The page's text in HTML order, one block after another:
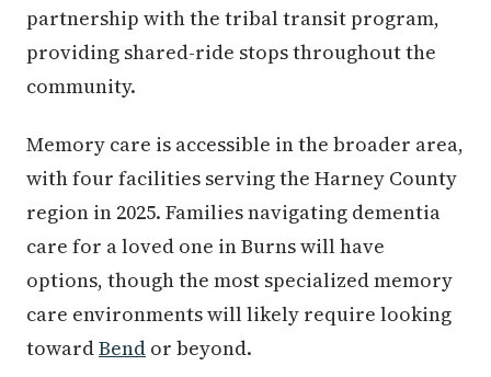
partnership with the tribal transit program,
providing shared-ride stops throughout the
community.
Memory care is accessible in the broader area,
with four facilities serving the Harney County
region in 2025. Families navigating dementia
care for a loved one in Burns will have
options, though the most specialized memory
care environments will likely require looking
towardBend or beyond.